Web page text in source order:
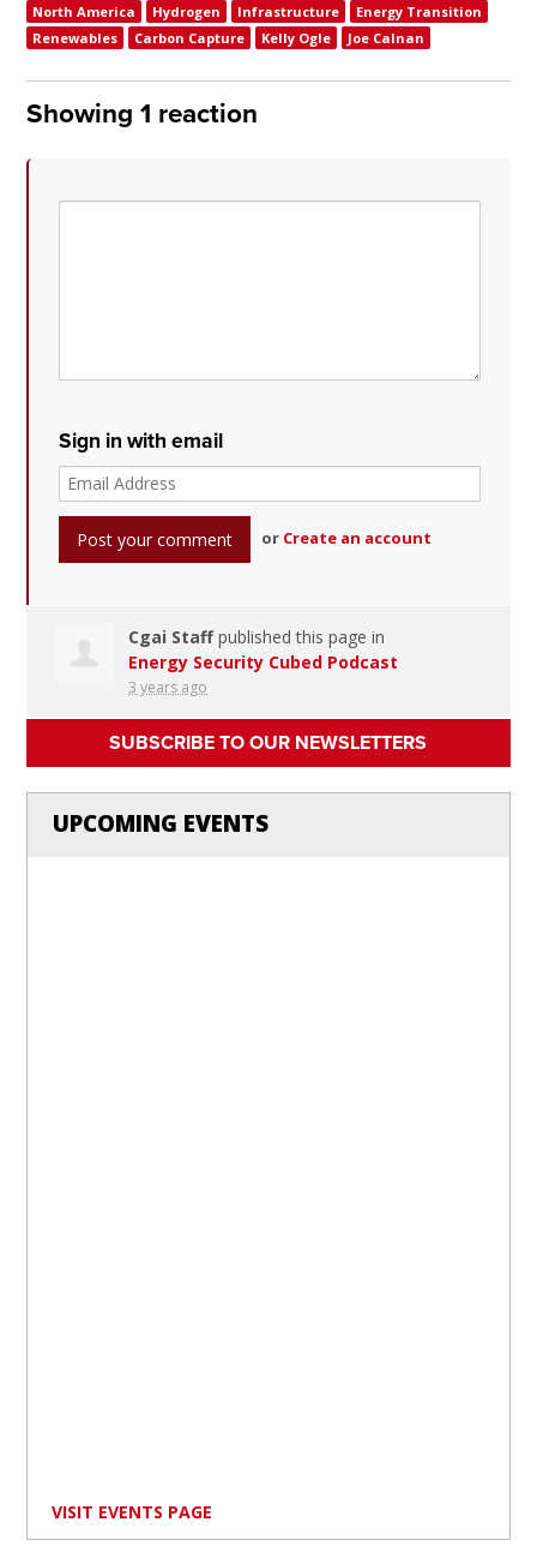
North America
Hydrogen Infrastructure
Energy Transition
Renewables
Carbon Capture Kelly Ogle Joe Calnan
Showing 1 reaction
Sign in with email
or Create an account
Cgai Staffpublished this page in
Energy Security Cubed Podcast
3 years ago
SUBSCRIBE TO OUR NEWSLETTERS
UPCOMING EVENTS
VISIT EVENTS PAGE